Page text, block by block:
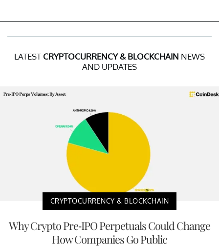
LATEST CRYPTOCURRENCY & BLOCKCHAIN NEWS
AND UPDATES
CRYPTOCURRENCY & BLOCKCHAIN
Why Crypto Pre-IPO Perpetuals Could Change
How Companies Go Public